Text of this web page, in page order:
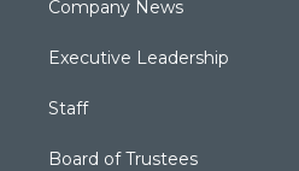
Company News
Executive Leadership
Staff
Board of Trustees